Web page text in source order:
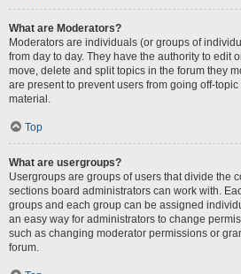
What are Moderators?
Moderators are individuals (or groups of
from day to day. They have the authority to edit
move, delete and split topics in the forum they
are present to prevent users from going off-
material.
Top
What are usergroups?
Usergroups are groups of users that divide the
sections board administrators can work with.
groups and each group can be assigned
an easy way for administrators to change
such as changing moderator permissions or
forum.